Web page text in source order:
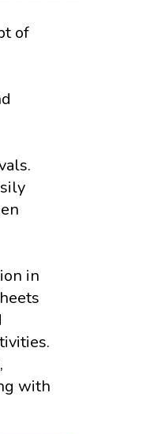
of
in
with